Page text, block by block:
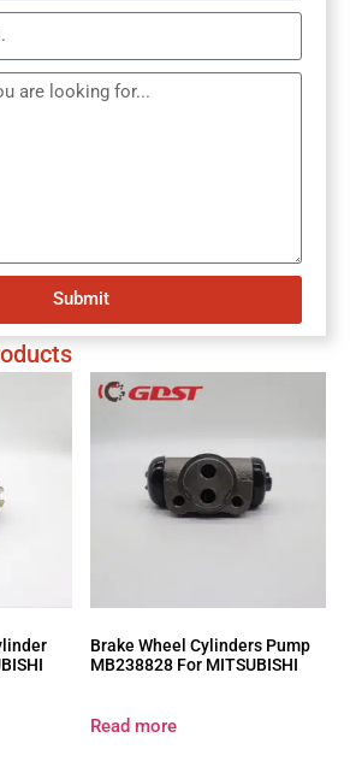
Submit
Brake Wheel Cylinders Pump
MB238828 For MITSUBISHI
Read more